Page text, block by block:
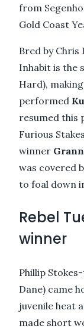
from
Gold Coast
Bred by Chris
Inhabit is the
Hard),
performed
resumed this
Furious
winner
was covered
to foal down
Rebel
winner
Phillip
Dane) came
juvenile heat
made short